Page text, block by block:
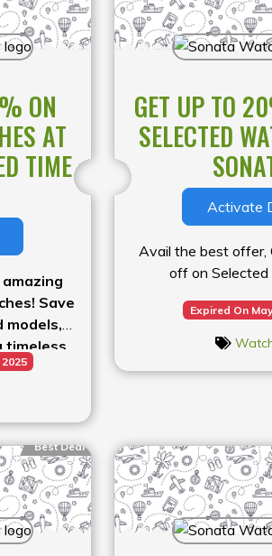
ON
AT
TIME
Save
models,
timeless
won’t
GET UP TO
SELECTED
Activate
Avail the best offer,
off on Selected
Expired On
Best Deal